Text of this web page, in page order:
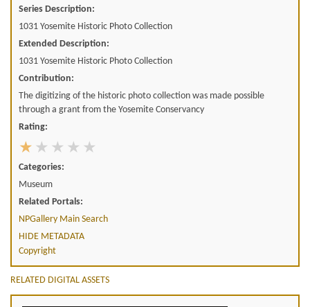
Series Description:
1031 Yosemite Historic Photo Collection
Extended Description:
1031 Yosemite Historic Photo Collection
Contribution:
The digitizing of the historic photo collection was made possible
through a grant from the Yosemite Conservancy
Rating:
Categories:
Museum
Related Portals:
NPGallery Main Search
HIDE METADATA
Copyright
RELATED DIGITAL ASSETS